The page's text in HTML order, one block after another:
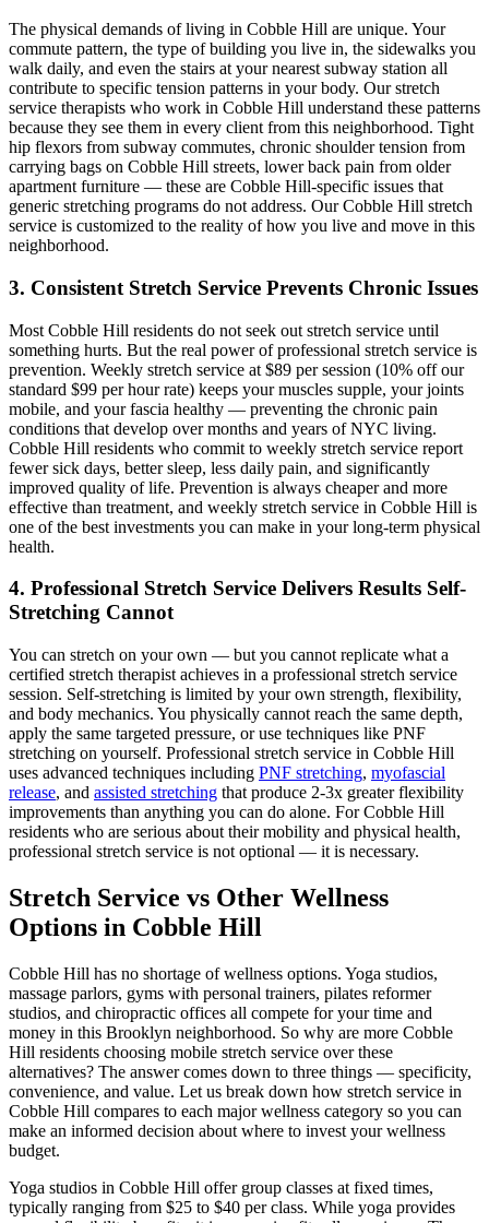
The physical demands of living in Cobble Hill are unique. Your
commute pattern, the type of building you live in, the sidewalks you
walk daily, and even the stairs at your nearest subway station all
contribute to specific tension patterns in your body. Our stretch
service therapists who work in Cobble Hill understand these patterns
because they see them in every client from this neighborhood. Tight
hip flexors from subway commutes, chronic shoulder tension from
carrying bags on Cobble Hill streets, lower back pain from older
apartment furniture — these are Cobble Hill-specific issues that
generic stretching programs do not address. OurCobble Hill stretch
service is customized to the reality of how you live and move in this
neighborhood.
3. Consistent Stretch Service Prevents Chronic Issues
Most Cobble Hill residents do not seek out stretch service until
something hurts. But the real power of professional stretch service is
prevention. Weekly stretch service at $89 per session (10% off our
standard $99 per hour rate) keeps your muscles supple, your joints
mobile, and your fascia healthy — preventing the chronic pain
conditions that develop over months and years of NYC living.
Cobble Hill residents who commit to weekly stretch service report
fewer sick days, better sleep, less daily pain, and significantly
improved quality of life. Prevention is always cheaper and more
effective than treatment, and weekly stretch service in Cobble Hill is
one of the best investments you can make in your long-term physical
health.
4. Professional Stretch Service Delivers Results Self-
Stretching Cannot
You can stretch on your own — but you cannot replicate what a
certified stretch therapist achieves in a professional stretch service
session. Self-stretching is limited by your own strength, flexibility,
and body mechanics. You physically cannot reach the same depth,
apply the same targeted pressure, or use techniques like PNF
stretching on yourself. Professional stretch service in Cobble Hill
uses advanced techniques including PNF stretching, myofascial
release, and assisted stretching that produce 2-3x greater flexibility
improvements than anything you can do alone. ForCobble Hill
residents who are serious about their mobility and physical health,
professional stretch service is not optional — it is necessary.
Stretch Service vs Other Wellness
Options in Cobble Hill
Cobble Hill has no shortage of wellness options. Yoga studios,
massage parlors, gyms with personal trainers, pilates reformer
studios, and chiropractic offices all compete for your time and
money in this Brooklyn neighborhood. So why are more Cobble
Hill residents choosing mobile stretch service over these
alternatives? The answer comes down to three things — specificity,
convenience, and value. Let us break down how stretch service in
Cobble Hill compares to each major wellness category so you can
make an informed decision about where to invest your wellness
budget.
Yoga studios in Cobble Hill offer group classes at fixed times,
typically ranging from $25 to $40 per class. While yoga provides